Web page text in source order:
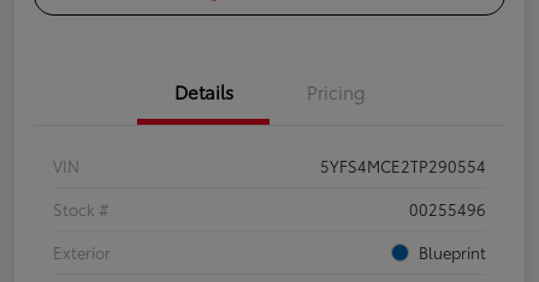
Details Pricing
VIN
5YFS4MCE2TP290554
Stock #
00255496
Exterior
Blueprint